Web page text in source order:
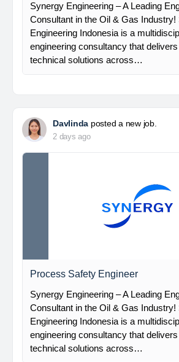
Synergy Engineering – A Leading
Consultant in the Oil & Gas Industry!
Engineering Indonesia is a
engineering consultancy that
technical solutions across…
Davlinda posted a new job.
2 days ago
Process Safety Engineer
Synergy Engineering – A Leading
Consultant in the Oil & Gas Industry!
Engineering Indonesia is a
engineering consultancy that
technical solutions across…